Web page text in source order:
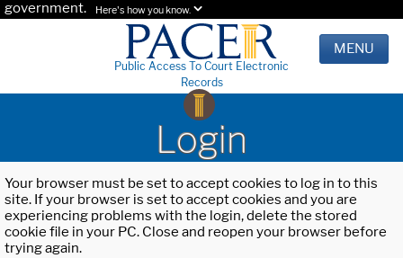
government.
Here's how you know.
Public Access To Court Electronic
Records
MENU
Login
Your browser must be set to accept cookies to log in to this
site. If your browser is set to accept cookies and you are
experiencing problems with the login, delete the stored
cookie file in your PC. Close and reopen your browser before
trying again.